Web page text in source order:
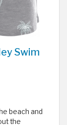
Swim
beach and
the